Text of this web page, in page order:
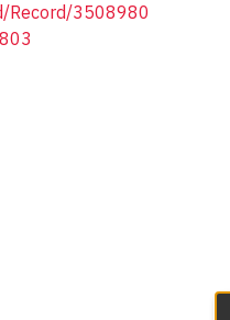
Record/3508980